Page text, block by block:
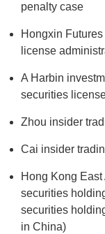
penalty case
Hongxin
license
A Harbin
securities
Zhou insider
Cai insider
Hong Kong
securities
securities
in China)